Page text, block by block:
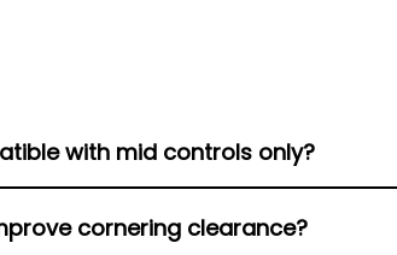
with mid controls only?
while others adapt to multiple
cornering clearance?